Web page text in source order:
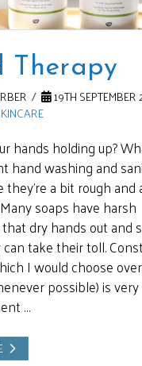
Therapy
19TH
hands holding up?
hand washing and
they’re a bit rough and
soaps have harsh
dry hands out and
take their toll.
I would choose
possible) is
…